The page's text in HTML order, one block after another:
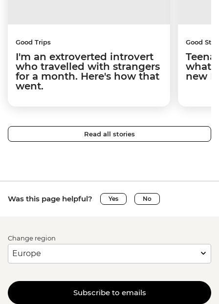
Good Trips
I'm an extroverted introvert
who travelled with strangers
for a month. Here's how that
went.
Good
what
new
Read all stories
Was this page helpful? Yes No
Change region
Subscribe to emails